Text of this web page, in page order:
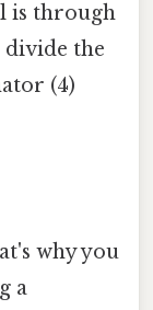
is through
divide the
(4)
why you
a